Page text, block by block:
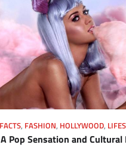
FACTS, FASHION, HOLLYWOOD,
Pop Sensation and Cultural